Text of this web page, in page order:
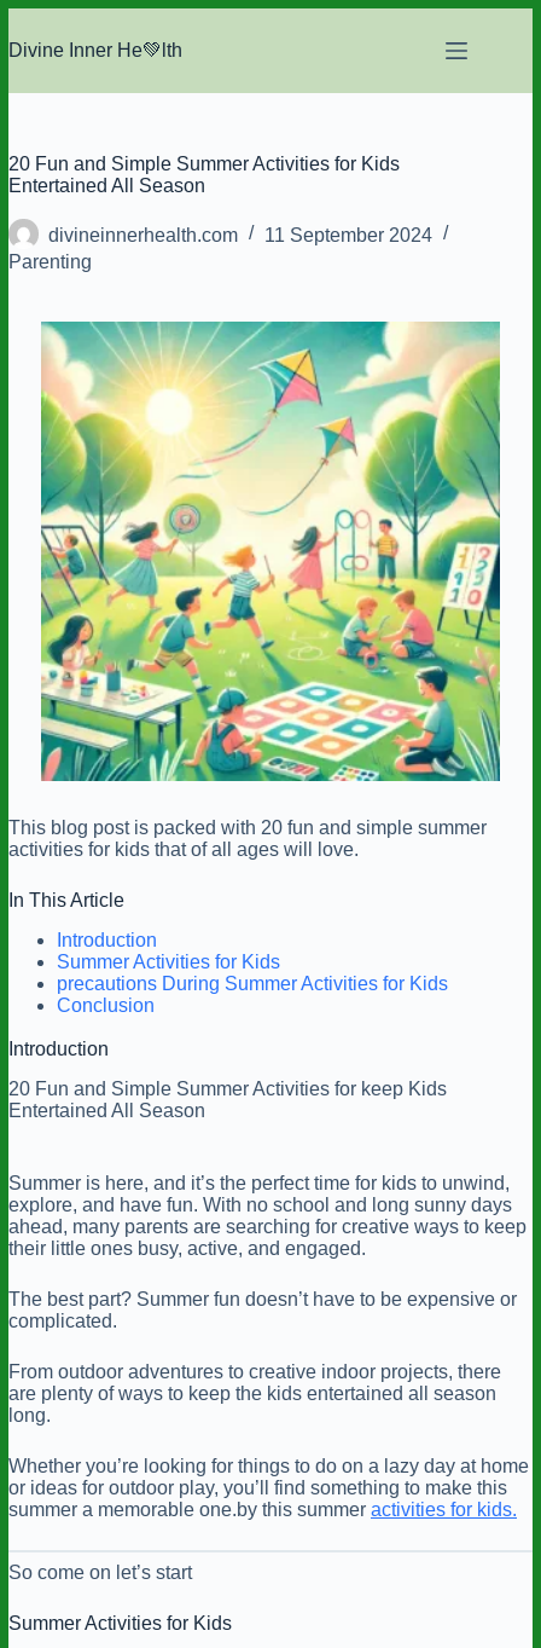
to
content
Divine Inner He💚lth
20 Fun and Simple Summer Activities for Kids
Entertained All Season
divineinnerhealth.com
11 September 2024
Parenting
This blog post is packed with 20 fun and simple summer
activities for kids that of all ages will love.
In This Article
Introduction
Summer Activities for Kids
precautions During Summer Activities for Kids
Conclusion
Introduction
20 Fun and Simple Summer Activities for keep Kids
Entertained All Season
Summer is here, and it’s the perfect time for kids to unwind,
explore, and have fun. With no school and long sunny days
ahead, many parents are searching for creative ways to keep
their little ones busy, active, and engaged.
The best part? Summer fun doesn’t have to be expensive or
complicated.
From outdoor adventures to creative indoor projects, there
are plenty of ways to keep the kids entertained all season
long.
Whether you’re looking for things to do on a lazy day at home
or ideas for outdoor play, you’ll find something to make this
summer a memorable one.by this summer activities for kids.
So come on let’s start
Summer Activities for Kids